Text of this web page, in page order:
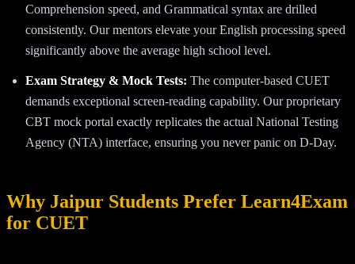
Comprehension speed, and Grammatical syntax are drilled
consistently. Our mentors elevate your English processing speed
significantly above the average high school level.
Exam Strategy & Mock Tests: The computer-based CUET
demands exceptional screen-reading capability. Our proprietary
CBT mock portal exactly replicates the actual National Testing
Agency (NTA) interface, ensuring you never panic on D-Day.
Why Jaipur Students Prefer Learn4Exam
for CUET